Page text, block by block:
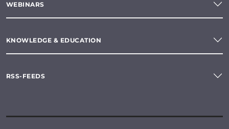
WEBINARS
KNOWLEDGE & EDUCATION
RSS-FEEDS